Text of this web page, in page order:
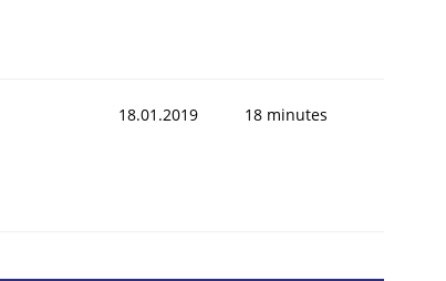
18.01.2019 18 minutes